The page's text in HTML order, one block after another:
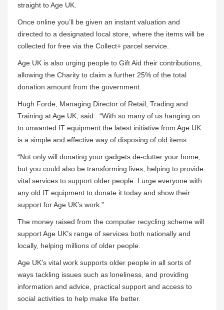
straight to Age UK.
Once online you’ll be given an instant valuation and
directed to a designated local store, where the items will be
collected for free via the Collect+ parcel service.
Age UK is also urging people to Gift Aid their contributions,
allowing the Charity to claim a further 25% of the total
donation amount from the government.
Hugh Forde, Managing Director of Retail, Trading and
Training at Age UK, said: “With so many of us hanging on
to unwanted IT equipment the latest initiative from Age UK
is a simple and effective way of disposing of old items.
“Not only will donating your gadgets de-clutter your home,
but you could also be transforming lives, helping to provide
vital services to support older people. I urge everyone with
any old IT equipment to donate it today and show their
support for Age UK’s work.”
The money raised from the computer recycling scheme will
support Age UK’s range of services both nationally and
locally, helping millions of older people.
Age UK’s vital work supports older people in all sorts of
ways tackling issues such as loneliness, and providing
information and advice, practical support and access to
social activities to help make life better.